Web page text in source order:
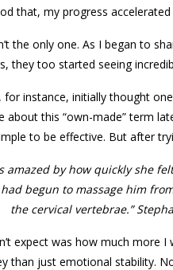
that, my progress accelerated
the only one. As I began to
they too started seeing
for instance, initially thought
about this “own-made” term
to be effective. But after
amazed by how quickly she
begun to massage him
the cervical vertebrae.”
expect was how much more I
than just emotional stability.